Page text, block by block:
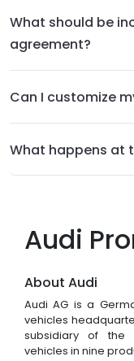
Audi
About Audi
Audi AG is a
vehicles
subsidiary of the
vehicles in nine
What should be
agreement?
Can I customize
What happens at